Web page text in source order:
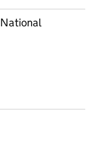
National